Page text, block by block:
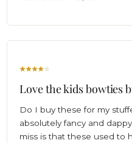
Diamond Bow Tie is
of bananas for the job
Love the kids bowties
Do I buy these for my
absolutely fancy and
miss is that these used to